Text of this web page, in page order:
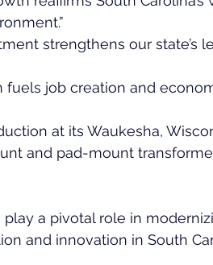
strengthens our state’s
fuels job creation and
at its Waukesha,
and pad-mount
a pivotal role in
and innovation in South